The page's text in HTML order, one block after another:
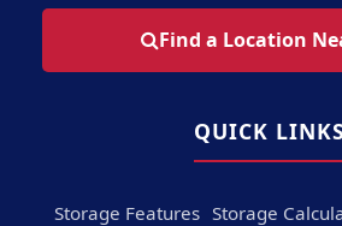
Find a Location
QUICK LINKS
Storage Features Storage